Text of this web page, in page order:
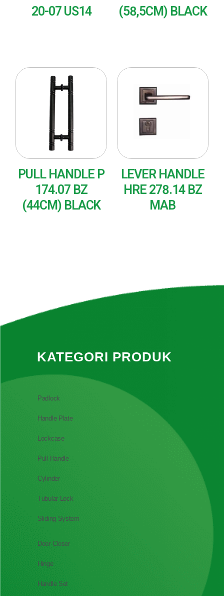
20-07 US14
(58,5CM) BLACK
PULL HANDLE P
174.07 BZ
(44CM) BLACK
LEVER HANDLE
HRE 278.14 BZ
MAB
KATEGORI PRODUK
Padlock
Handle Plate
Lockcase
Pull Handle
Cylinder
Tubular Lock
Sliding System
Door Closer
Hinge
Handle Set